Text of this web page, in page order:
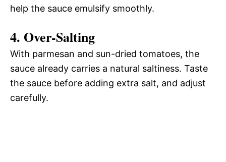
help the sauce emulsify smoothly.
4. Over-Salting
With parmesan and sun-dried tomatoes, the
sauce already carries a natural saltiness. Taste
the sauce before adding extra salt, and adjust
carefully.